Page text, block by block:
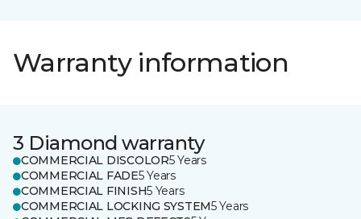
Warranty information
3 Diamond warranty
COMMERCIAL DISCOLOR5 Years
COMMERCIAL FADE5 Years
COMMERCIAL FINISH5 Years
COMMERCIAL LOCKING SYSTEM5 Years